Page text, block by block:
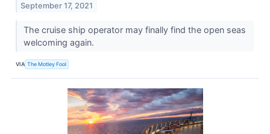
September 17, 2021
The cruise ship operator may finally find the open seas
welcoming again.
VIA The Motley Fool